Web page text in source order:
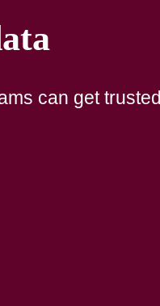
can get trusted